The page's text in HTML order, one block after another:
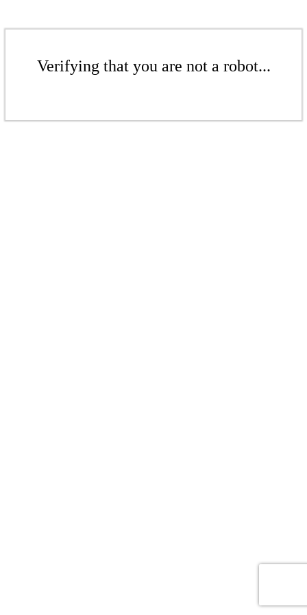
Verifying that you are not a robot...